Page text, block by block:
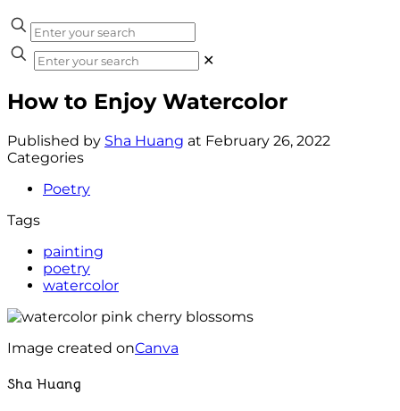
✕
How to Enjoy Watercolor
Published by Sha Huang at February 26, 2022
Categories
Poetry
Tags
painting
poetry
watercolor
Image created onCanva
Sha Huang